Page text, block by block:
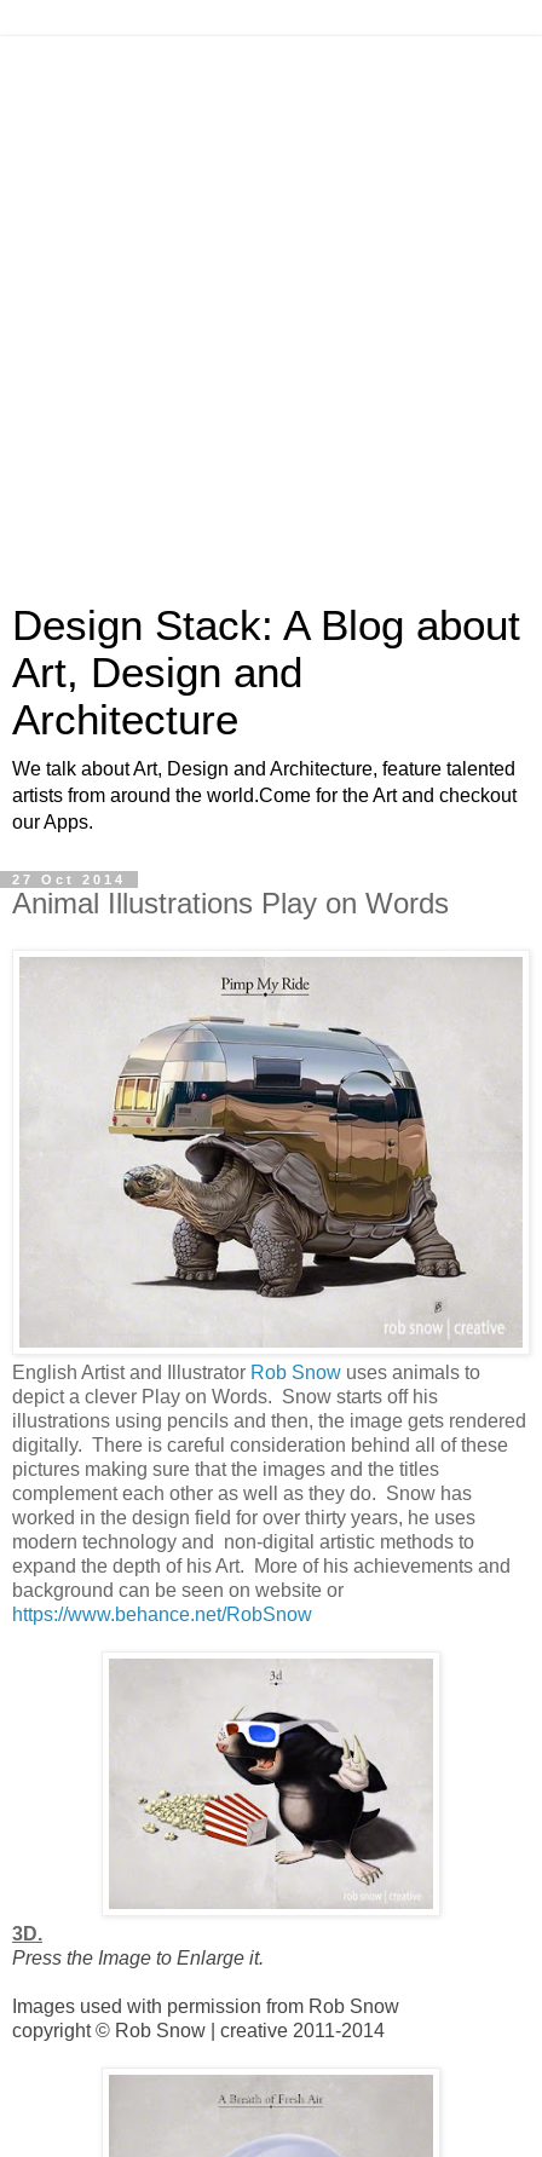
Design Stack: A Blog about
Art, Design and
Architecture
We talk about Art, Design and Architecture, feature talented
artists from around the world.Come for the Art and checkout
our Apps.
27 Oct 2014
Animal Illustrations Play on Words
English Artist and Illustrator Rob Snow uses animals to
depict a clever Play on Words. Snow starts off his
illustrations using pencils and then, the image gets rendered
digitally. There is careful consideration behind all of these
pictures making sure that the images and the titles
complement each other as well as they do. Snow has
worked in the design field for over thirty years, he uses
modern technology and non-digital artistic methods to
expand the depth of his Art. More of his achievements and
background can be seen on website or
https://www.behance.net/RobSnow
3D.
Press the Image to Enlarge it.
Images used with permission from Rob Snow
copyright © Rob Snow | creative 2011-2014